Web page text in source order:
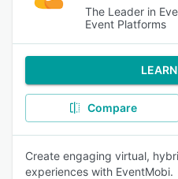
The Leader in
Event Platforms
Compare
Create engaging virtual,
experiences with EventMobi.